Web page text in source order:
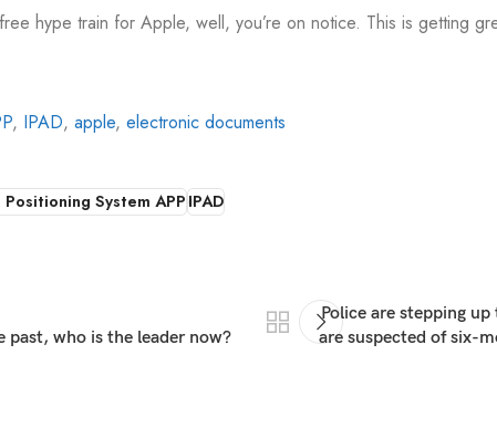
hype train for Apple, well, you’re on notice. This is getting
, IPAD, apple, electronic documents
System APPIPAD
past, who is the leader now?
Police are stepping
are suspected of six-